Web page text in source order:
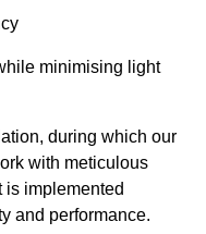
minimising light
during which our
with meticulous
is implemented
and performance.